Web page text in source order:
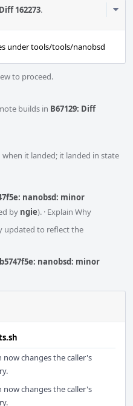
Diff 162273.
under tools/tools/nanobsd
to proceed.
builds in B67129: Diff
it landed; it landed in state
nanobsd: minor
by ngie). · Explain Why
updated to reflect the
nanobsd: minor
now changes the caller's
now changes the caller's